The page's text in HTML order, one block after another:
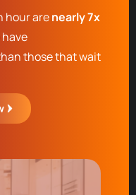
hour arenearly 7x
those that wait